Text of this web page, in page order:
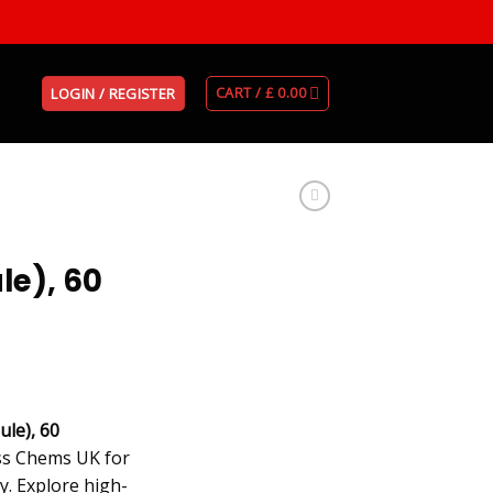
LOGIN / REGISTER CART / £ 0.00
60
60
Chems UK for
Explore high-